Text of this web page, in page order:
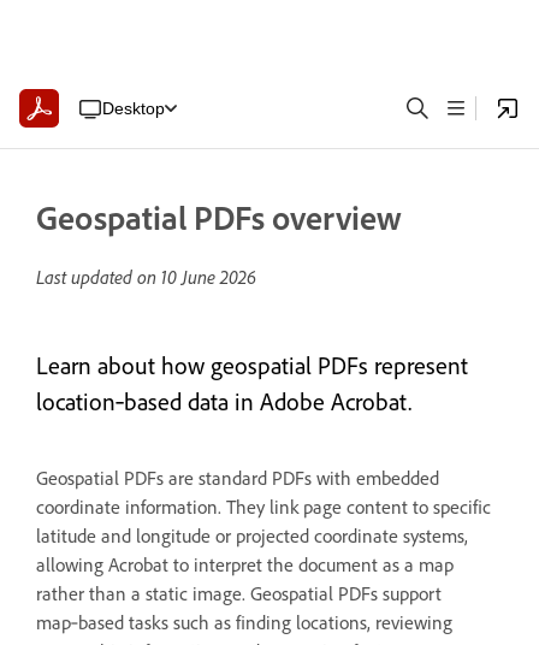
Desktop
Geospatial PDFs overview
Last updated on 10 June 2026
Learn about how geospatial PDFs represent
location‑based data in Adobe Acrobat.
Geospatial PDFs are standard PDFs with embedded
coordinate information. They link page content to specific
latitude and longitude or projected coordinate systems,
allowing Acrobat to interpret the document as a map
rather than a static image. Geospatial PDFs support
map‑based tasks such as finding locations, reviewing